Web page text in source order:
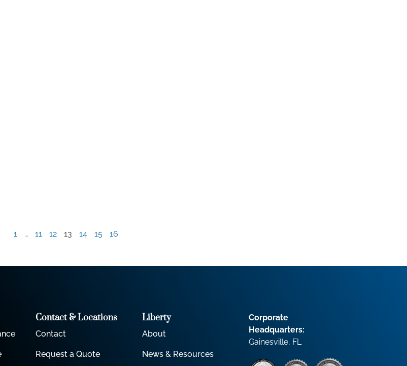
1 … 11 12 13 14 15 16
Contact & Locations
Contact
Request a Quote
Liberty
About
News & Resources
Corporate
Headquarters:
Gainesville, FL